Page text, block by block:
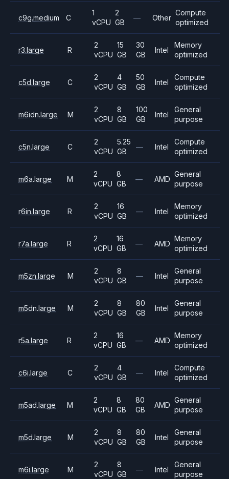
c9g.medium C
1
vCPU
2
GB
— Other
Compute
optimized
r3.large R
2
vCPU
15
GB
30
GB
Intel
Memory
optimized
c5d.large C
2
vCPU
4
GB
50
GB
Intel
Compute
optimized
m6idn.large M
2
vCPU
8
GB
100
GB
Intel
General
purpose
c5n.large C
2
vCPU
5.25
GB
— Intel
Compute
optimized
m6a.large M
2
vCPU
8
GB
— AMD
General
purpose
r6in.large R
2
vCPU
16
GB
— Intel
Memory
optimized
r7a.large R
2
vCPU
16
GB
— AMD
Memory
optimized
m5zn.large M
2
vCPU
8
GB
— Intel
General
purpose
m5dn.large M
2
vCPU
8
GB
80
GB
Intel
General
purpose
r5a.large R
2
vCPU
16
GB
— AMD
Memory
optimized
c6i.large C
2
vCPU
4
GB
— Intel
Compute
optimized
m5ad.large M
2
vCPU
8
GB
80
GB
AMD
General
purpose
m5d.large M
2
vCPU
8
GB
80
GB
Intel
General
purpose
m6i.large M
2
vCPU
8
GB
— Intel
General
purpose